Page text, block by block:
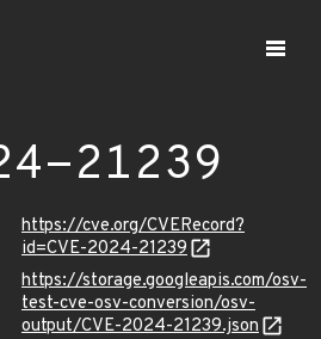
21239
https://cve.org/CVERecord?
id=CVE-2024-21239
https://storage.googleapis.com/osv-
test-cve-osv-conversion/osv-
output/CVE-2024-21239.json